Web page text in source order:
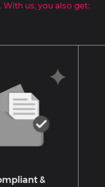
With us, you also get:
&